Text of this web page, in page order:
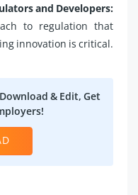
and Developers:
to regulation that
innovation is critical.
& Edit, Get